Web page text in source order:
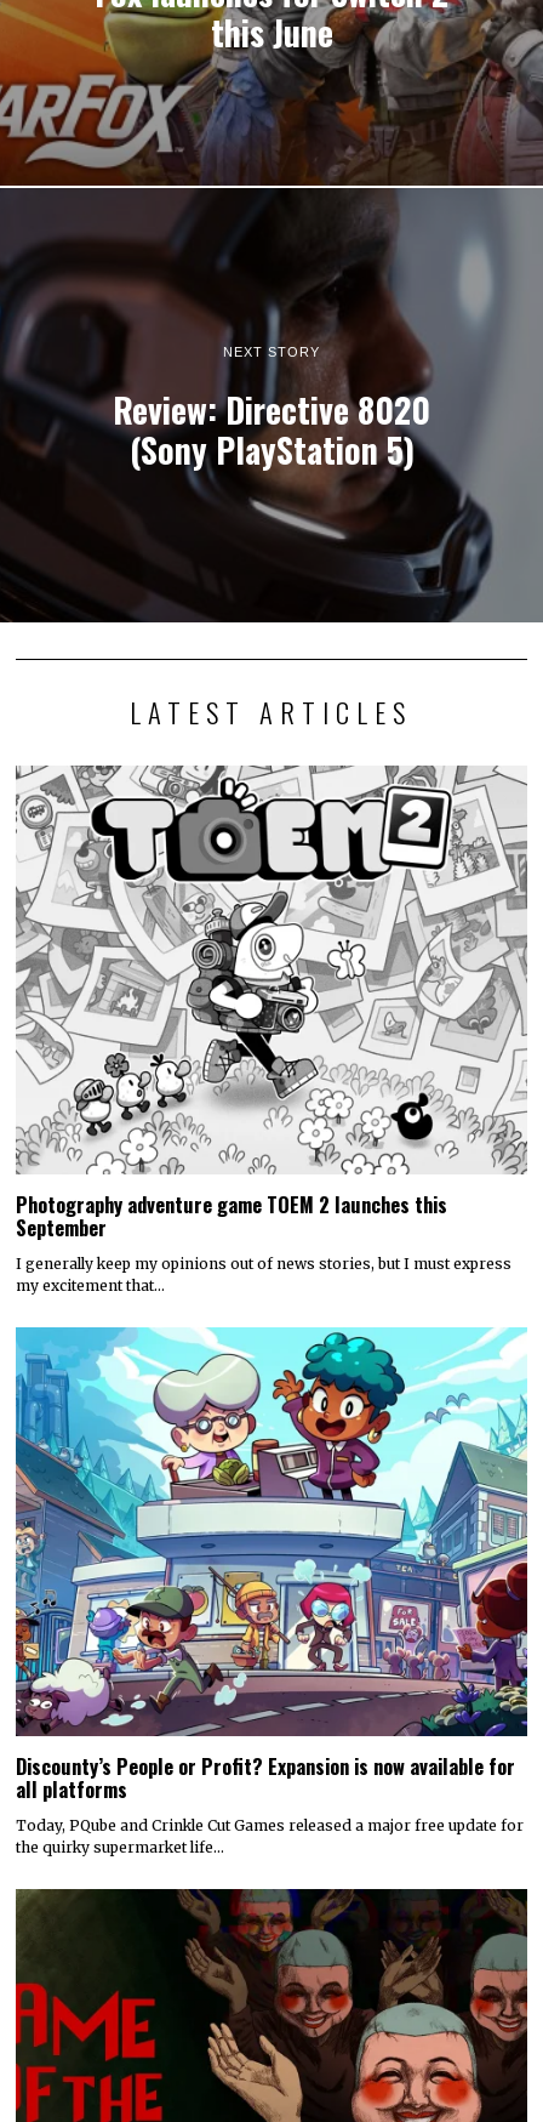
this June
NEXT STORY
Review: Directive 8020
(Sony PlayStation 5)
LATEST ARTICLES
Photography adventure game TOEM 2 launches this
September
I generally keep my opinions out of news stories, but I must express
my excitement that…
Discounty’s People or Profit? Expansion is now available for
all platforms
Today, PQube and Crinkle Cut Games released a major free update for
the quirky supermarket life…